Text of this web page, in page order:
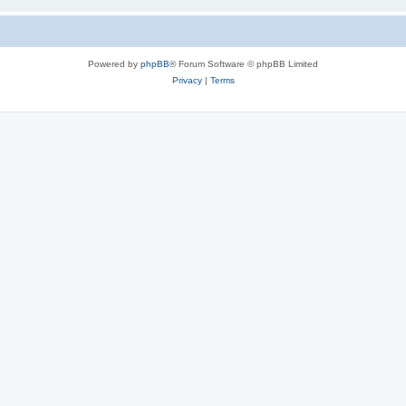
Powered by phpBB® Forum Software © phpBB Limited
Privacy| Terms